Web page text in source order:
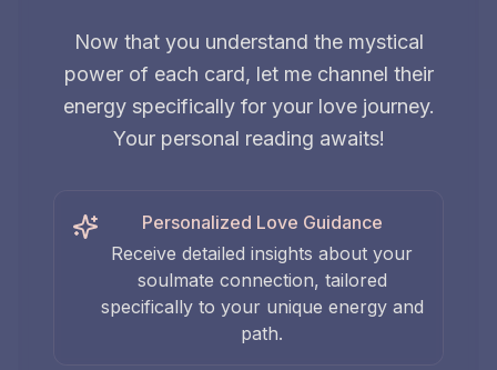
Now that you understand the mystical
power of each card, let me channel their
energy specifically for your love journey.
Your personal reading awaits!
Personalized Love Guidance
Receive detailed insights about your
soulmate connection, tailored
specifically to your unique energy and
path.